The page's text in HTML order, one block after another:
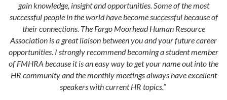
gain knowledge, insight and opportunities. Some of the most
successful people in the world have become successful because of
their connections. The Fargo Moorhead Human Resource
Association is a great liaison between you and your future career
opportunities. I strongly recommend becoming a student member
of FMHRA because it is an easy way to get your name out into the
HR community and the monthly meetings always have excellent
speakers with current HR topics.”